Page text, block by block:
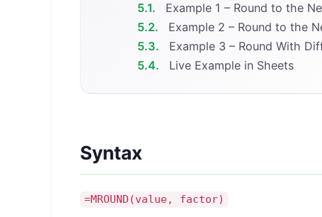
5.1.
Example 1 – Round to the
5.2.
Example 2 – Round to the
5.3.
Example 3 – Round With
5.4.
Live Example in Sheets
Syntax
=MROUND(value, factor)